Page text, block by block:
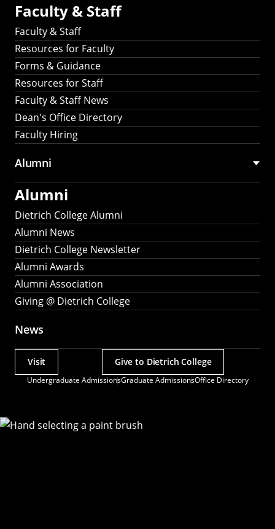
Faculty & Staff
Faculty & Staff
Resources for Faculty
Forms & Guidance
Resources for Staff
Faculty & Staff News
Dean's Office Directory
Faculty Hiring
Alumni
Alumni
Dietrich College Alumni
Alumni News
Dietrich College Newsletter
Alumni Awards
Alumni Association
Giving @ Dietrich College
News
Undergraduate AdmissionsGraduate AdmissionsOffice Directory
Actions
Visit Give to Dietrich College